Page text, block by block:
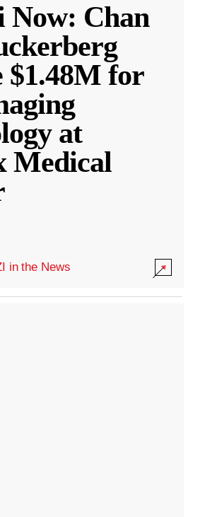
Now: Chan
$1.48M for
at
Medical
in the News